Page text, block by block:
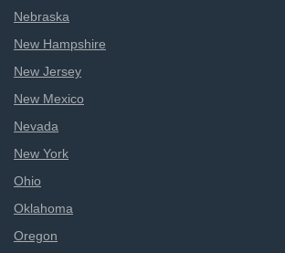
Nebraska
New Hampshire
New Jersey
New Mexico
Nevada
New York
Ohio
Oklahoma
Oregon